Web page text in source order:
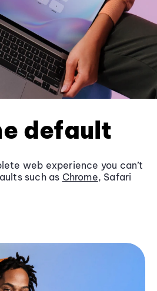
default
web experience you can’t
such as Chrome, Safari